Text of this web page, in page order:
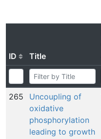
ID Title
265
Uncoupling of
oxidative
phosphorylation
leading to growth